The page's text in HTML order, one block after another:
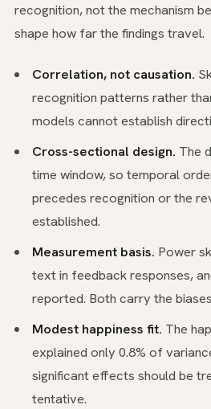
recognition, not the mechanism
shape how far the findings travel.
Correlation, not causation.
recognition patterns rather
models cannot establish
Cross-sectional design. The
time window, so temporal
precedes recognition or the
established.
Measurement basis. Power
text in feedback responses,
reported. Both carry the
Modest happiness fit. The
explained only 0.8% of
significant effects should be
tentative.